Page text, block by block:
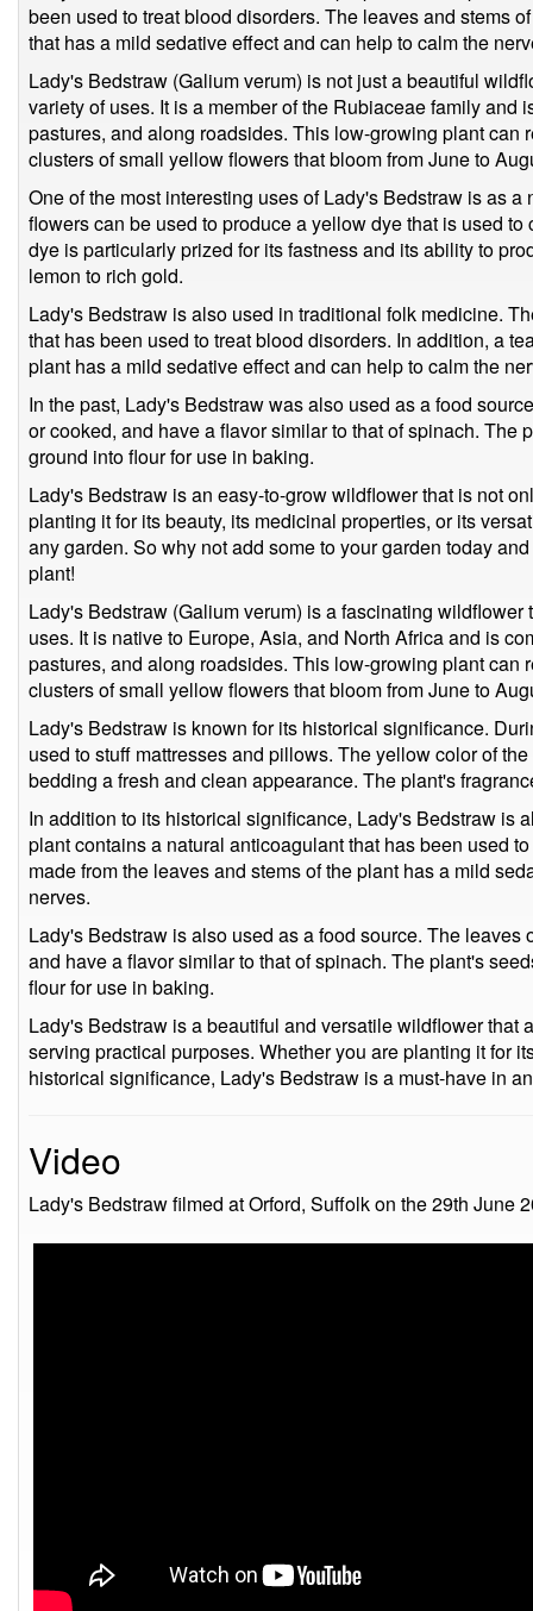
been used to treat blood disorders. The leaves and stems
that has a mild sedative effect and can help to calm the
Lady's Bedstraw (Galium verum) is not just a beautiful
variety of uses. It is a member of the Rubiaceae family and
pastures, and along roadsides. This low-growing plant can
clusters of small yellow flowers that bloom from June to
One of the most interesting uses of Lady's Bedstraw is as
flowers can be used to produce a yellow dye that is used
dye is particularly prized for its fastness and its ability to
lemon to rich gold.
Lady's Bedstraw is also used in traditional folk medicine.
that has been used to treat blood disorders. In addition, a
plant has a mild sedative effect and can help to calm the
In the past, Lady's Bedstraw was also used as a food
or cooked, and have a flavor similar to that of spinach. The
ground into flour for use in baking.
Lady's Bedstraw is an easy-to-grow wildflower that is not
planting it for its beauty, its medicinal properties, or its
any garden. So why not add some to your garden today
plant!
Lady's Bedstraw (Galium verum) is a fascinating
uses. It is native to Europe, Asia, and North Africa and is
pastures, and along roadsides. This low-growing plant can
clusters of small yellow flowers that bloom from June to
Lady's Bedstraw is known for its historical significance.
used to stuff mattresses and pillows. The yellow color of
bedding a fresh and clean appearance. The plant's
In addition to its historical significance, Lady's Bedstraw is
plant contains a natural anticoagulant that has been used
made from the leaves and stems of the plant has a mild
nerves.
Lady's Bedstraw is also used as a food source. The leaves
and have a flavor similar to that of spinach. The plant's
flour for use in baking.
Lady's Bedstraw is a beautiful and versatile wildflower that
serving practical purposes. Whether you are planting it for
historical significance, Lady's Bedstraw is a must-have in
Video
Lady's Bedstraw filmed at Orford, Suffolk on the 29th June